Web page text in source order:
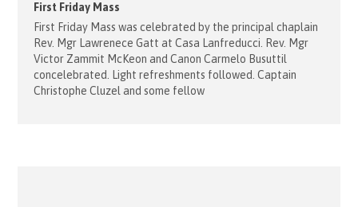
First Friday Mass
First Friday Mass was celebrated by the principal chaplain
Rev. Mgr Lawrenece Gatt at Casa Lanfreducci. Rev. Mgr
Victor Zammit McKeon and Canon Carmelo Busuttil
concelebrated. Light refreshments followed. Captain
Christophe Cluzel and some fellow